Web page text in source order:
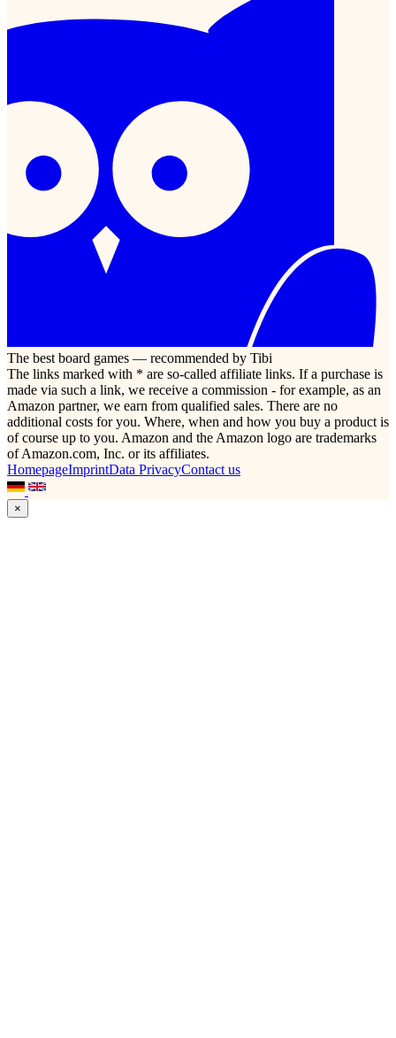
The best board games — recommended by Tibi
The links marked with * are so-called affiliate links. If a purchase is
made via such a link, we receive a commission - for example, as an
Amazon partner, we earn from qualified sales. There are no
additional costs for you. Where, when and how you buy a product is
of course up to you. Amazon and the Amazon logo are trademarks
of Amazon.com, Inc. or its affiliates.
HomepageImprintData PrivacyContact us
×